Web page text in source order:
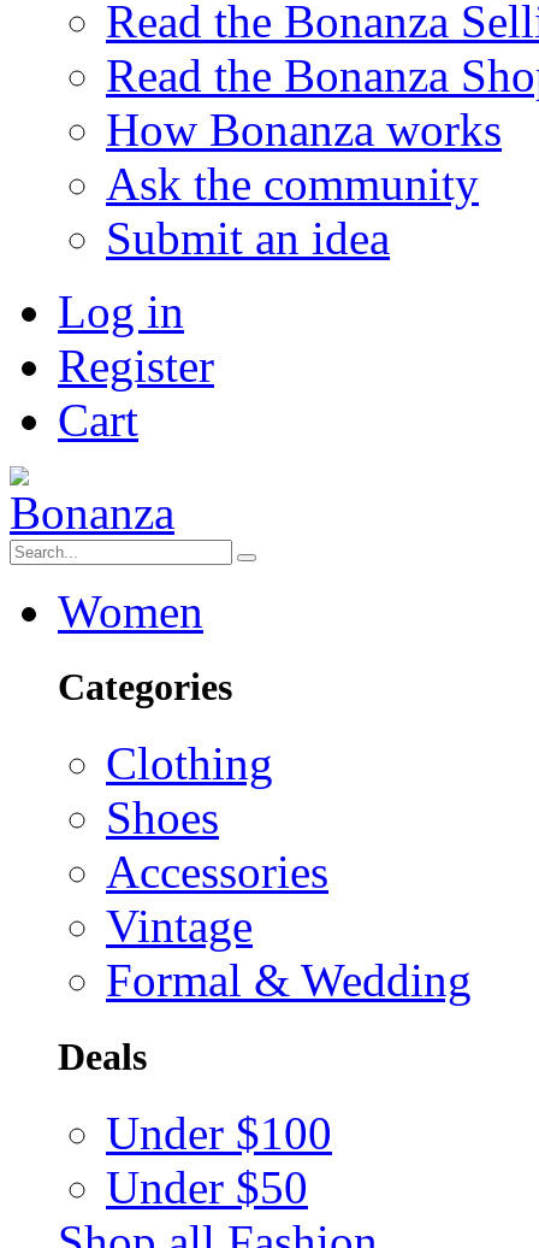
Read the Bonanza
Read the Bonanza
How Bonanza works
Ask the community
Submit an idea
Log in
Register
Cart
Women
Categories
Clothing
Shoes
Accessories
Vintage
Formal & Wedding
Deals
Under $100
Under $50